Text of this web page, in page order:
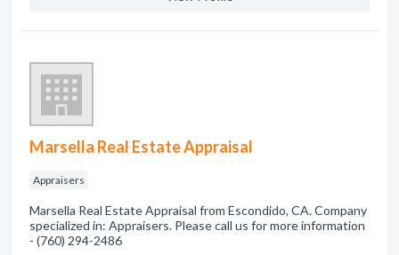
Marsella Real Estate Appraisal
Appraisers
Marsella Real Estate Appraisal from Escondido, CA. Company
specialized in: Appraisers. Please call us for more information
- (760) 294-2486